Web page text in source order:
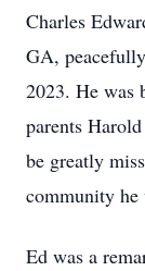
Charles
GA,
2023. He was
parents
be greatly
community he
Ed was a